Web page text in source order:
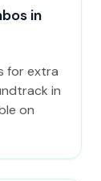
in
for extra
in
on